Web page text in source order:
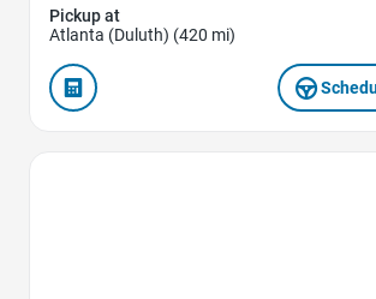
Pickup at
Atlanta (Duluth) (420 mi)